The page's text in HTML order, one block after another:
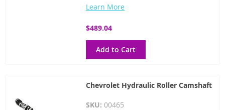
Learn More
$489.04
Add to Cart
Chevrolet Hydraulic Roller Camshaft
SKU: 00465